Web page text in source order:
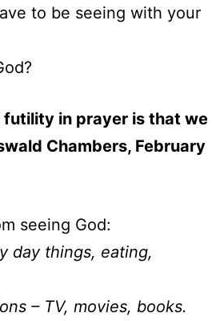
to be seeing with your
futility in prayer is that we
Chambers, February
seeing God:
day things, eating,
– TV, movies, books.